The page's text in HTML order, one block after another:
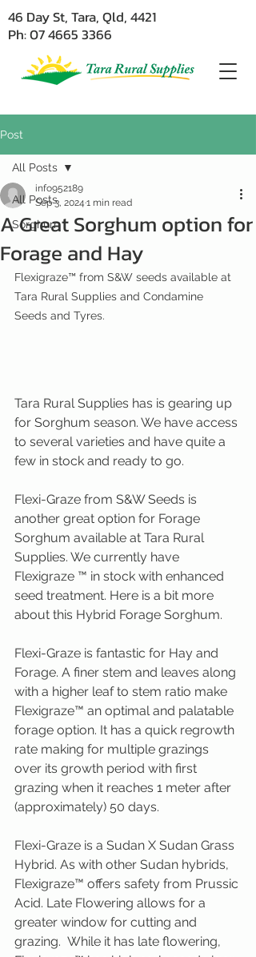
46 Day St, Tara, Qld, 4421
Ph: 07 4665 3366
Post
All Posts
Sorghum
All Posts
A Great Sorghum option for
Forage and Hay
info952189
Sep 3, 2024 1 min read
Flexigraze™ from S&W seeds available at
Tara Rural Supplies and Condamine
Seeds and Tyres.
Tara Rural Supplies has is gearing up
for Sorghum season. We have access
to several varieties and have quite a
few in stock and ready to go.
Flexi-Graze from S&W Seeds is
another great option for Forage
Sorghum available at Tara Rural
Supplies. We currently have
Flexigraze ™ in stock with enhanced
seed treatment. Here is a bit more
about this Hybrid Forage Sorghum.
Flexi-Graze is fantastic for Hay and
Forage. A finer stem and leaves along
with a higher leaf to stem ratio make
Flexigraze™ an optimal and palatable
forage option. It has a quick regrowth
rate making for multiple grazings
over its growth period with first
grazing when it reaches 1 meter after
(approximately) 50 days.
Flexi-Graze is a Sudan X Sudan Grass
Hybrid. As with other Sudan hybrids,
Flexigraze™ offers safety from Prussic
Acid. Late Flowering allows for a
greater window for cutting and
grazing.  While it has late flowering,